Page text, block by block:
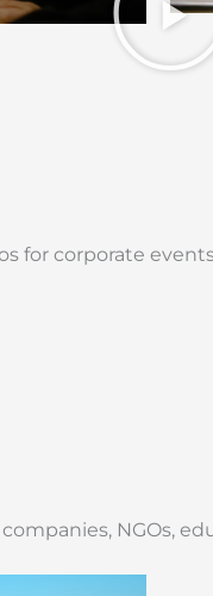
for corporate
NGOs,